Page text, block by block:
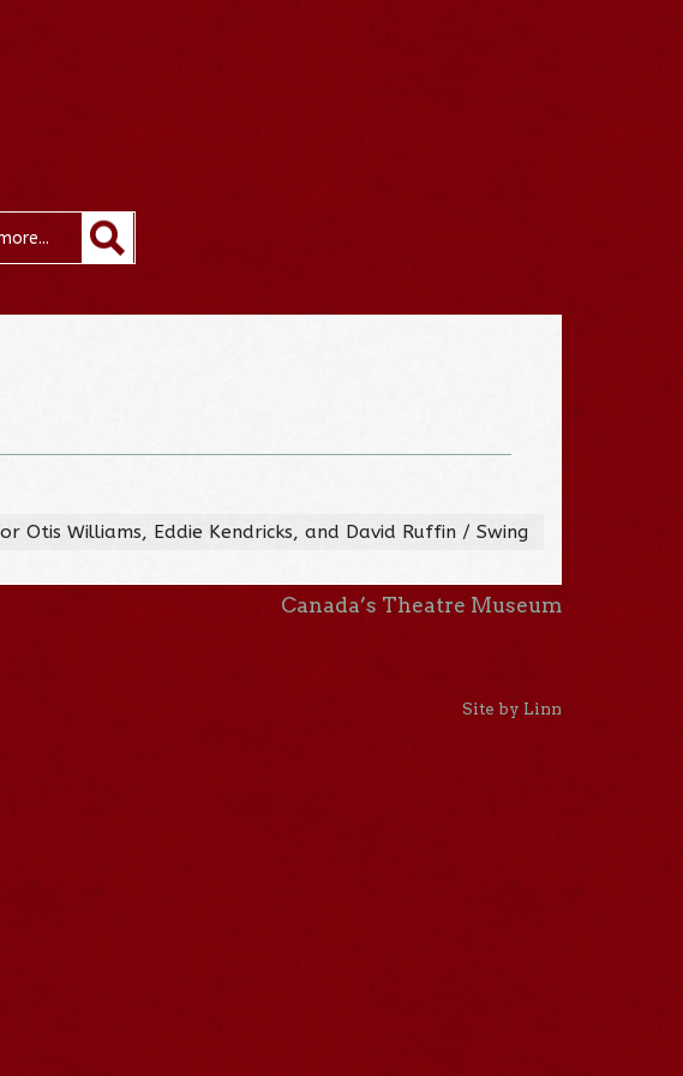
Otis Williams, Eddie Kendricks, and David Ruffin / Swing
Canada’s Theatre Museum
Site by Linn